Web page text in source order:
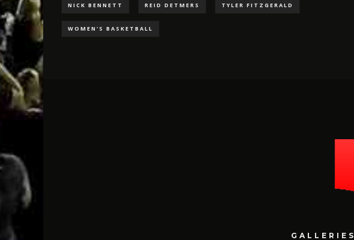
NICK BENNETT REID DETMERS TYLER FITZGERALD
WOMEN'S BASKETBALL
GALLERIES